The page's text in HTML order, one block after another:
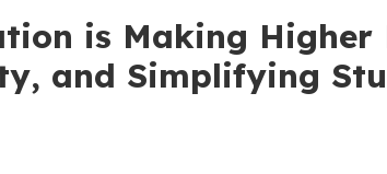
is Making Higher
and Simplifying